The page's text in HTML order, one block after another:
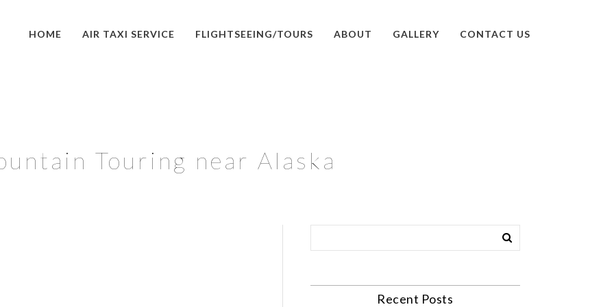
HOME AIR TAXI SERVICE FLIGHTSEEING/TOURS ABOUT GALLERY CONTACT US
Touring near Alaska
Recent Posts